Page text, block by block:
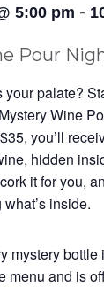
5:00 pm -
palate?
Wine
you’ll
hidden
it for you,
inside.
mystery bottle
menu and is